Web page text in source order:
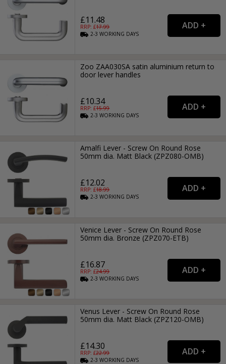
£11.48
RRP: £17.99
2-3WORKING DAYS
Zoo ZAA030SA satin aluminium return to
door lever handles
£10.34
RRP: £15.99
2-3WORKING DAYS
Amalfi Lever - Screw On Round Rose
50mm dia. Matt Black (ZPZ080-OMB)
£12.02
RRP: £18.99
2-3WORKING DAYS
Venice Lever - Screw On Round Rose
50mm dia. Bronze (ZPZ070-ETB)
£16.87
RRP: £24.99
2-3WORKING DAYS
Venus Lever - Screw On Round Rose
50mm dia. Matt Black (ZPZ120-OMB)
£14.30
RRP: £22.99
2-3WORKING DAYS